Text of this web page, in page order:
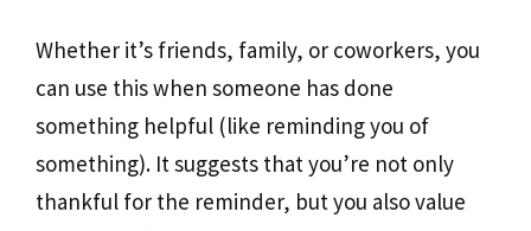
Whether it’s friends, family, or coworkers, you
can use this when someone has done
something helpful (like reminding you of
something). It suggests that you’re not only
thankful for the reminder, but you also value